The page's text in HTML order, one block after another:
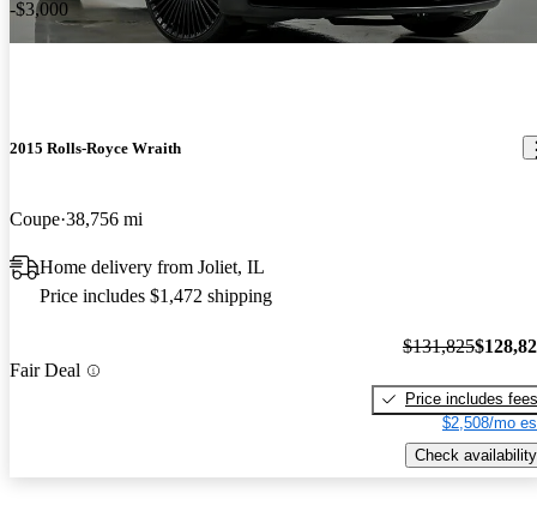
-$3,000
2015 Rolls-Royce Wraith
Coupe 38,756 mi
Home delivery from Joliet, IL
Price includes $1,472 shipping
Fair Deal
$131,825
Price includes fees
$2,508/mo
Check availability